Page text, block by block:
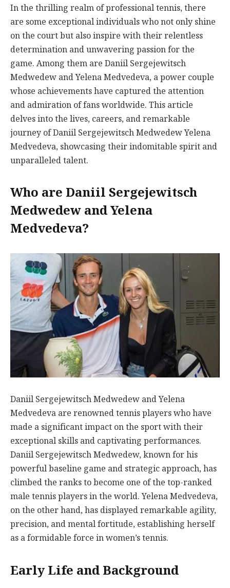
In the thrilling realm of professional tennis, there
are some exceptional individuals who not only shine
on the court but also inspire with their relentless
determination and unwavering passion for the
game. Among them are Daniil Sergejewitsch
Medwedew and Yelena Medvedeva, a power couple
whose achievements have captured the attention
and admiration of fans worldwide. This article
delves into the lives, careers, and remarkable
journey of Daniil Sergejewitsch Medwedew Yelena
Medvedeva, showcasing their indomitable spirit and
unparalleled talent.
Who are Daniil Sergejewitsch
Medwedew and Yelena
Medvedeva?
Daniil Sergejewitsch Medwedew and Yelena
Medvedeva are renowned tennis players who have
made a significant impact on the sport with their
exceptional skills and captivating performances.
Daniil Sergejewitsch Medwedew, known for his
powerful baseline game and strategic approach, has
climbed the ranks to become one of the top-ranked
male tennis players in the world. Yelena Medvedeva,
on the other hand, has displayed remarkable agility,
precision, and mental fortitude, establishing herself
as a formidable force in women’s tennis.
Early Life and Background